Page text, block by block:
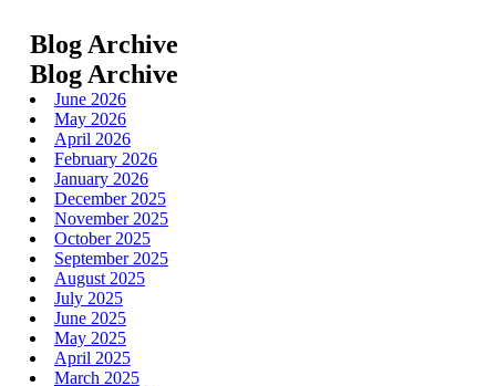
Skip to main content
Skip to navigation
Skip to footer
Blog Archive
Blog Archive
June 2026
May 2026
April 2026
February 2026
January 2026
December 2025
November 2025
October 2025
September 2025
August 2025
July 2025
June 2025
May 2025
April 2025
March 2025